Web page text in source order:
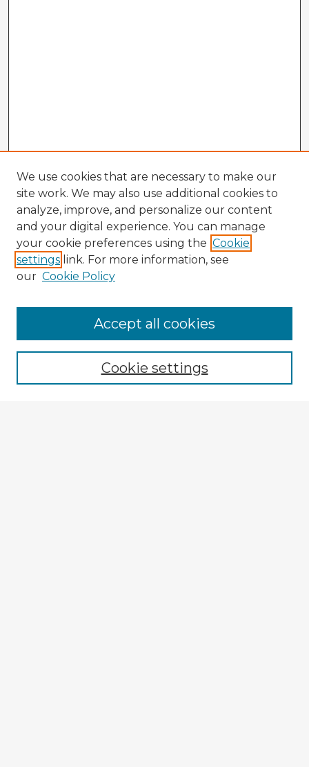
Enter search terms:
We use cookies that are necessary to make our
site work. We may also use additional cookies to
analyze, improve, and personalize our content
and your digital experience. You can manage
your cookie preferences using the Cookie
settings link. For more information, see
our Cookie Policy
Cookie settings
Accept all cookies